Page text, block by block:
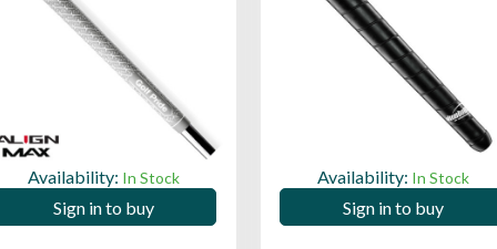
Availability: In Stock
Sign in to buy
Availability: In Stock
Sign in to buy